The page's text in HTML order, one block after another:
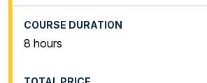
8 hours